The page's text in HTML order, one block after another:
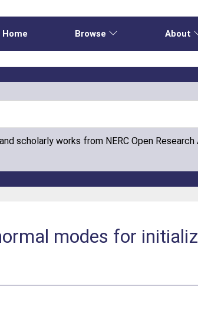
Home Browse About
scholarly works from NERC Open Research
modes for